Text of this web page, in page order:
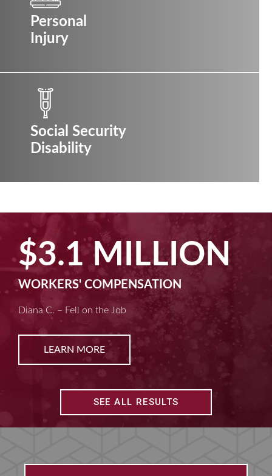
Personal
Injury
Social Security
Disability
$2.5 MILLION
MACHINE LIABILITY
Kim D. – Amputated Fingertips
LEARN MORE
SEE ALL RESULTS